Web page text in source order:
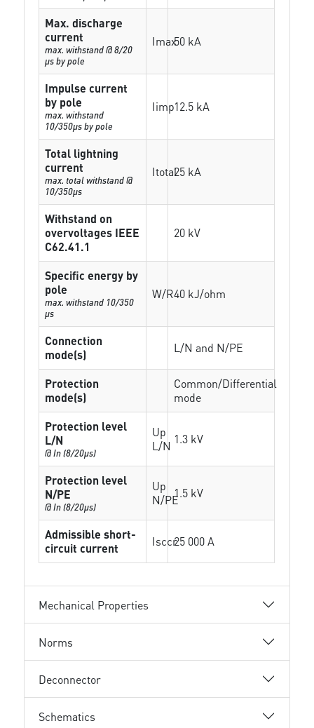
Max. discharge
current
max. withstand @ 8/20
µs by pole
Imax50 kA
Impulse current
by pole
max. withstand
10/350µs by pole
Iimp12.5 kA
Total lightning
current
max. total withstand @
10/350µs
Itotal25 kA
Withstand on
overvoltages IEEE
C62.41.1
20 kV
Specific energy by
pole
max. withstand 10/350
µs
W/R40 kJ/ohm
Connection
mode(s)
L/N and N/PE
Protection
mode(s)
Common/Differential
mode
Protection level
L/N
@ In (8/20µs)
Up
L/N 1.3 kV
Protection level
N/PE
@ In (8/20µs)
Up
N/PE1.5 kV
Admissible short-
circuit current
Isccr25 000 A
Mechanical Properties
Norms
Deconnector
Schematics